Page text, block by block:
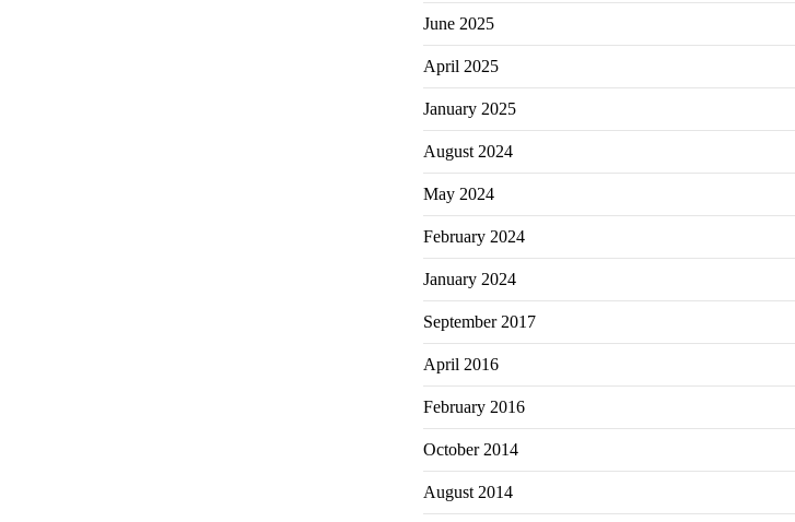
June 2025
April 2025
January 2025
August 2024
May 2024
February 2024
January 2024
September 2017
April 2016
February 2016
October 2014
August 2014